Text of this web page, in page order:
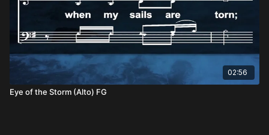
02:56
Eye of the Storm (Alto) FG